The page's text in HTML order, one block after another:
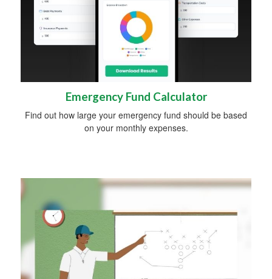
Emergency Fund Calculator
Find out how large your emergency fund should be based
on your monthly expenses.